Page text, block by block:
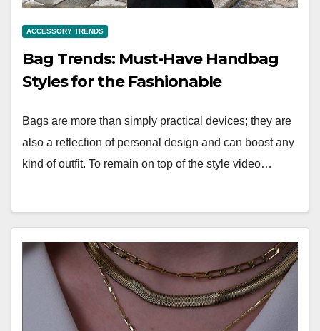
ACCESSORY TRENDS
Bag Trends: Must-Have Handbag
Styles for the Fashionable
Bags are more than simply practical devices; they are
also a reflection of personal design and can boost any
kind of outfit. To remain on top of the style video…